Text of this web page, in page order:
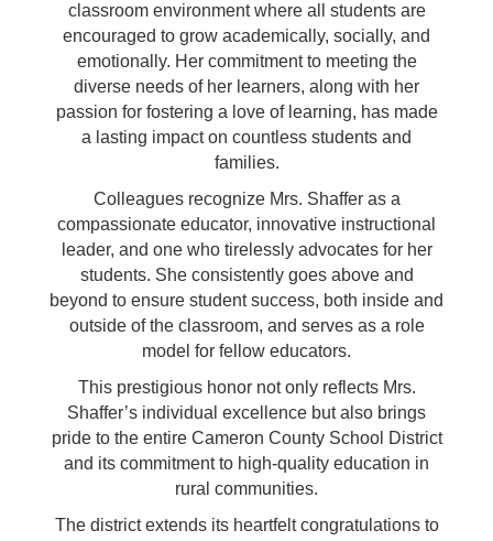
classroom environment where all students are
encouraged to grow academically, socially, and
emotionally. Her commitment to meeting the
diverse needs of her learners, along with her
passion for fostering a love of learning, has made
a lasting impact on countless students and
families.
Colleagues recognize Mrs. Shaffer as a
compassionate educator, innovative instructional
leader, and one who tirelessly advocates for her
students. She consistently goes above and
beyond to ensure student success, both inside and
outside of the classroom, and serves as a role
model for fellow educators.
This prestigious honor not only reflects Mrs.
Shaffer’s individual excellence but also brings
pride to the entire Cameron County School District
and its commitment to high-quality education in
rural communities.
The district extends its heartfelt congratulations to